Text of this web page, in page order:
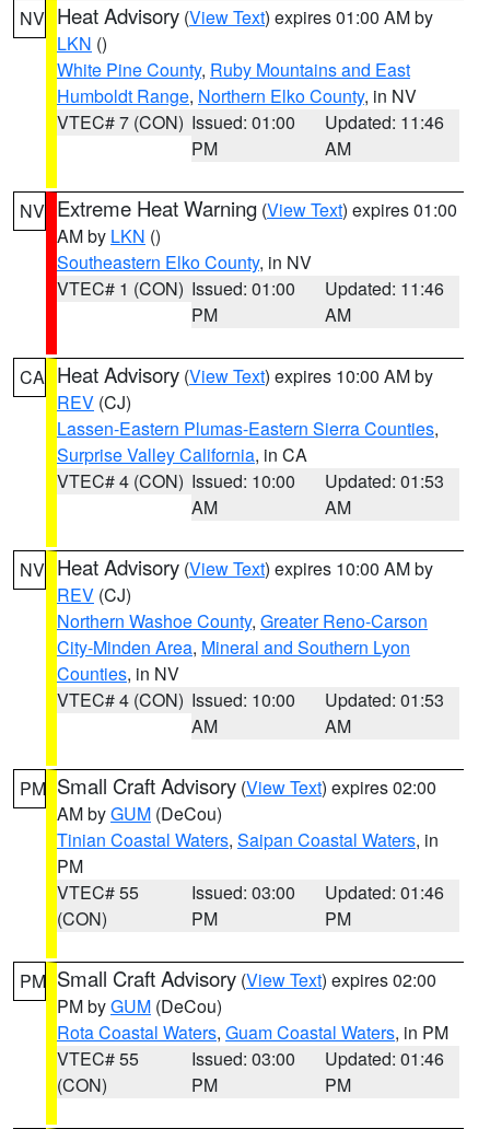
NV Heat Advisory (View Text) expires 01:00 AM by
LKN ()
White Pine County, Ruby Mountains and East
Humboldt Range, Northern Elko County, in NV
VTEC# 7 (CON) Issued: 01:00
PM
Updated: 11:46
AM
NV Extreme Heat Warning (View Text) expires 01:00
AM by LKN ()
Southeastern Elko County, in NV
VTEC# 1 (CON) Issued: 01:00
PM
Updated: 11:46
AM
CA Heat Advisory (View Text) expires 10:00 AM by
REV (CJ)
Lassen-Eastern Plumas-Eastern Sierra Counties,
Surprise Valley California, in CA
VTEC# 4 (CON) Issued: 10:00
AM
Updated: 01:53
AM
NV Heat Advisory (View Text) expires 10:00 AM by
REV (CJ)
Northern Washoe County, Greater Reno-Carson
City-Minden Area, Mineral and Southern Lyon
Counties, in NV
VTEC# 4 (CON) Issued: 10:00
AM
Updated: 01:53
AM
PM Small Craft Advisory (View Text) expires 02:00
AM byGUM (DeCou)
Tinian Coastal Waters, Saipan Coastal Waters, in
PM
VTEC# 55
(CON)
Issued: 03:00
PM
Updated: 01:46
PM
PM Small Craft Advisory (View Text) expires 02:00
PM byGUM (DeCou)
Rota Coastal Waters, Guam Coastal Waters, in PM
VTEC# 55
(CON)
Issued: 03:00
PM
Updated: 01:46
PM